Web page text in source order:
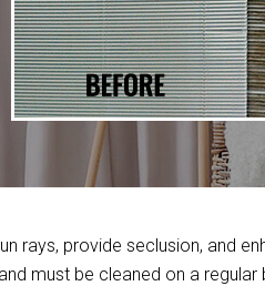
rays, provide seclusion, and
must be cleaned on a regular